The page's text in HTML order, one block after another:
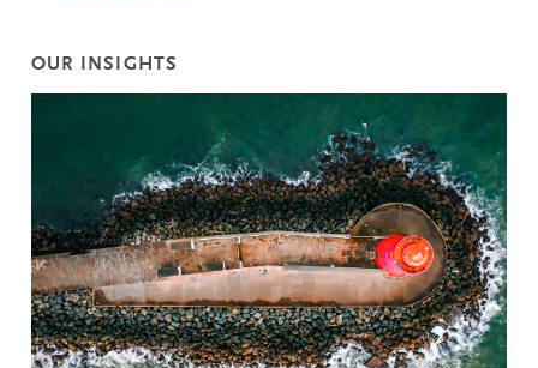
OUR INSIGHTS